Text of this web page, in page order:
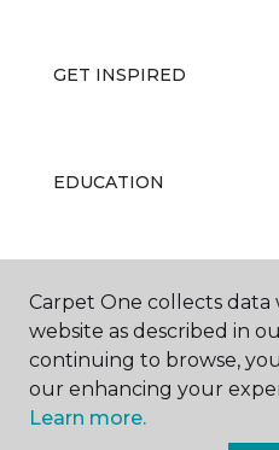
GET INSPIRED
EDUCATION
ABOUT US
Carpet One collects data
website as described in
continuing to browse,
our enhancing your
Learn more.